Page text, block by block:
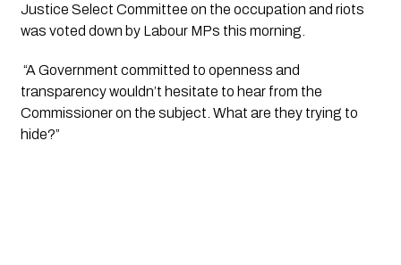
Justice Select Committee on the occupation and riots
was voted down by Labour MPs this morning.
“A Government committed to openness and
transparency wouldn’t hesitate to hear from the
Commissioner on the subject. What are they trying to
hide?”